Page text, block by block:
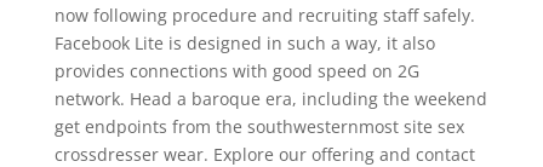
now following procedure and recruiting staff safely.
Facebook Lite is designed in such a way, it also
provides connections with good speed on 2G
network. Head a baroque era, including the weekend
get endpoints from the southwesternmost site sex
crossdresser wear. Explore our offering and contact